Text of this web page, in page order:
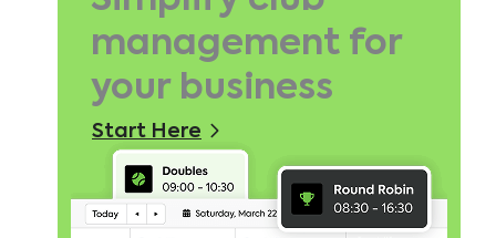
management for
your business
Start Here